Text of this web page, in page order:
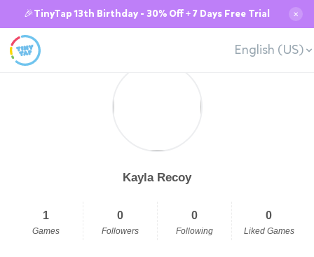
🎉TinyTap 13th Birthday - 30% Off + 7 Days Free Trial ✕
English (US)
Kayla Recoy
1
Games
0
Followers
0
Following
0
Liked Games